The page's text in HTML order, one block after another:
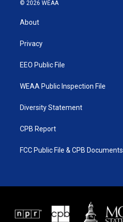
t
e
© 2026 WEAA
About
Privacy
EEO Public File
WEAA Public Inspection File
Diversity Statement
CPB Report
FCC Public File & CPB Documents